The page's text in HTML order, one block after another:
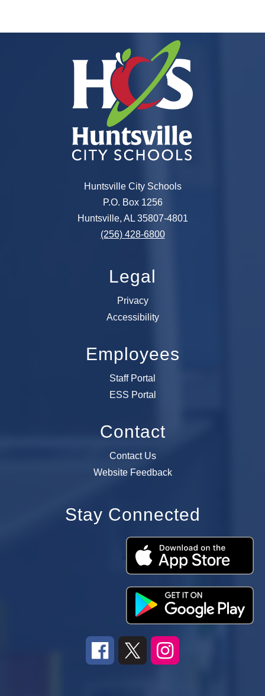
Huntsville City Schools
P.O. Box 1256
Huntsville, AL 35807-4801
(256) 428-6800
Legal
Privacy
Accessibility
Employees
Staff Portal
ESS Portal
Contact
Contact Us
Website Feedback
Stay Connected